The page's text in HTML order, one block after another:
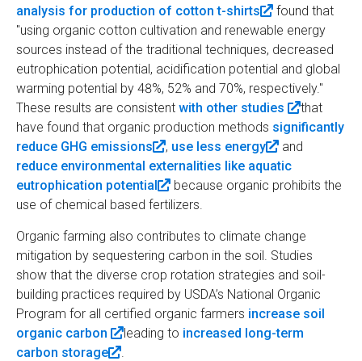
analysis for production of cotton t-shirts
(
l
i
n
k
i
s
e
x
t
n
a
l
found that
"using organic cotton cultivation and renewable energy
sources instead of the traditional techniques, decreased
eutrophication potential, acidification potential and global
warming potential by 48%, 52% and 70%, respectively."
These results are consistent with other studies
(
l
i
k
e
x
t
e
r
n
that
have found that organic production methods significantly
reduce GHG emissions
(
l
i
n
i
s
e
x
t
e
, use less energy
(
l
i
i
s
e
x
t
e
and
reduce environmental externalities like aquatic
eutrophication potential
(
l
n
k
i
s
e
x
because organic prohibits the
use of chemical based fertilizers.
Organic farming also contributes to climate change
mitigation by sequestering carbon in the soil. Studies
show that the diverse crop rotation strategies and soil-
building practices required by USDA’s National Organic
Program for all certified organic farmers increase soil
organic carbon
(
leading to increased long-term
carbon storage
(.